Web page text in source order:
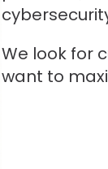
We look for
want to